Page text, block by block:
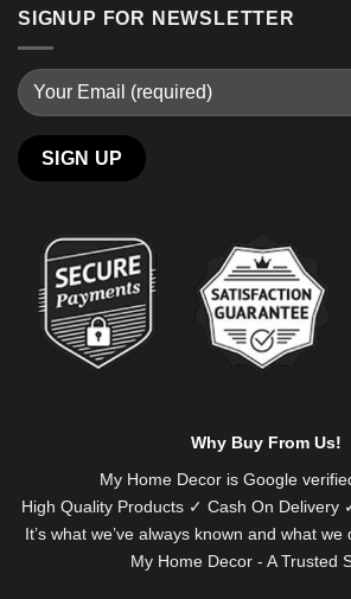
SIGNUP FOR NEWSLETTER
Why Buy From Us!
My Home Decor is Google
High Quality Products ✓ Cash On Delivery
It’s what we’ve always known and what we
My Home Decor - A Trusted